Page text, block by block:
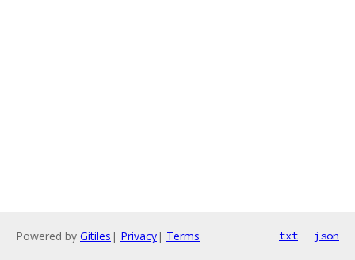
Powered by Gitiles | Privacy| Terms txt json